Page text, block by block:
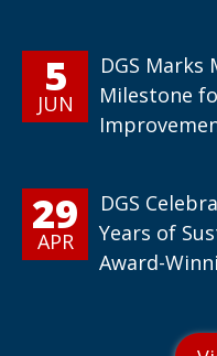
5
JUN
DGS
Milestone
29
APR
DGS
Years of
Award-